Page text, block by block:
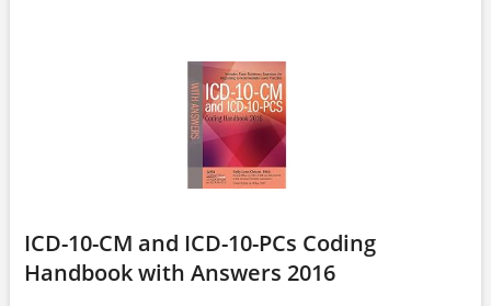
ICD-10-CM and ICD-10-PCs Coding
Handbook with Answers 2016